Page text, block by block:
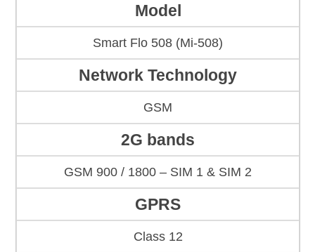
Model
Smart Flo 508 (Mi-508)
Network Technology
GSM
2G bands
GSM 900 / 1800 – SIM 1 & SIM 2
GPRS
Class 12